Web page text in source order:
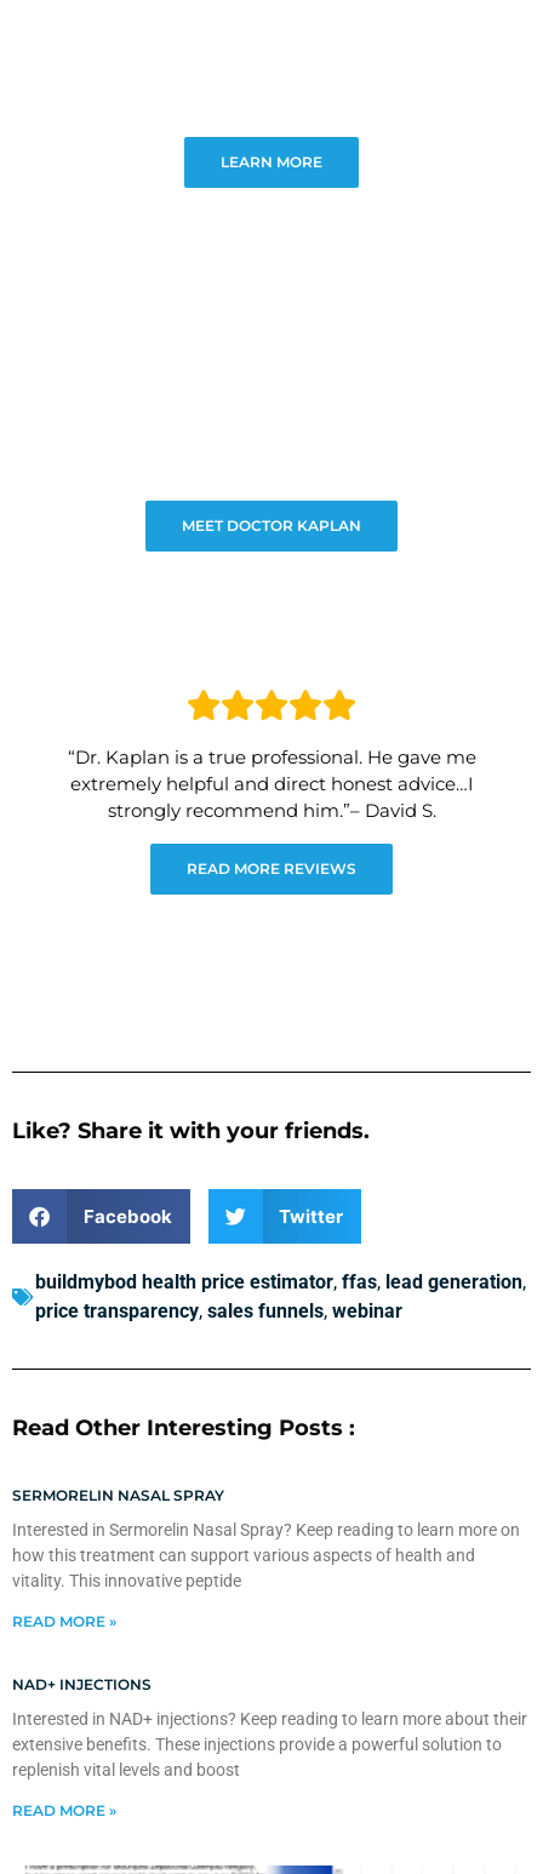
LEARN MORE
MEET DOCTOR KAPLAN
“Dr. Kaplan is a true professional. He gave me
extremely helpful and direct honest advice…I
strongly recommend him.”– David S.
READ MORE REVIEWS
Like? Share it with your friends.
Facebook Twitter
buildmybod health price estimator, ffas, lead generation,
price transparency, sales funnels, webinar
Read Other Interesting Posts :
SERMORELIN NASAL SPRAY
Interested in Sermorelin Nasal Spray? Keep reading to learn more on
how this treatment can support various aspects of health and
vitality. This innovative peptide
READ MORE »
NAD+ INJECTIONS
Interested in NAD+ injections? Keep reading to learn more about their
extensive benefits. These injections provide a powerful solution to
replenish vital levels and boost
READ MORE »